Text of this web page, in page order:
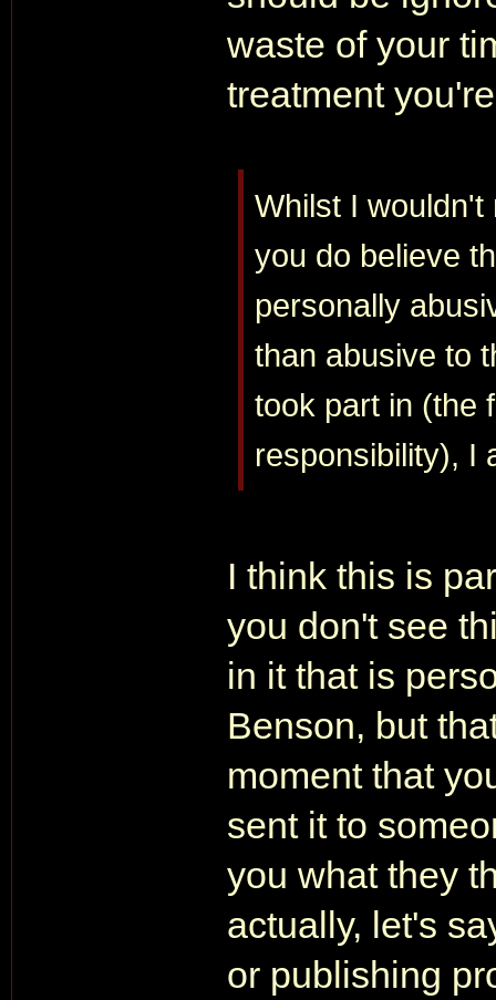
waste of your
treatment
Whilst I
you do believe
personally
than abusive to
took part in (the
responsibility), I
I think this is
you don't see
in it that is
Benson, but
moment that
sent it to
you what they
actually, let's
or publishing